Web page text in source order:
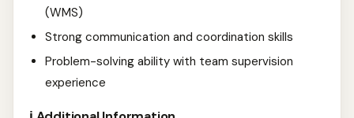
(WMS)
Strong communication and coordination skills
Problem-solving ability with team supervision
experience